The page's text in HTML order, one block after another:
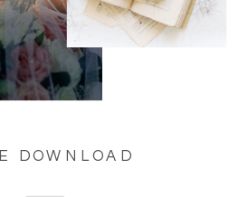
DOWNLOAD